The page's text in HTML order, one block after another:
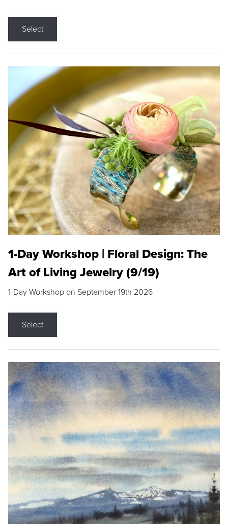
Select
1-Day Workshop | Floral Design: The
Art of Living Jewelry (9/19)
1-Day Workshop on September 19th 2026
Select